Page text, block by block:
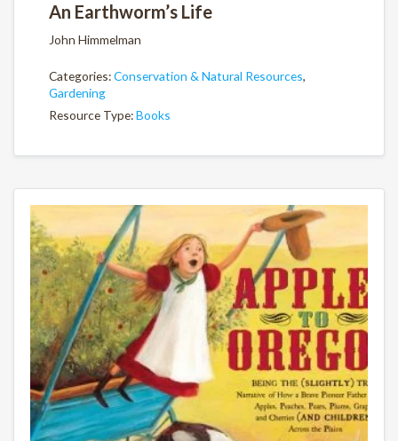
An Earthworm’s Life
John Himmelman
Categories:Conservation & Natural Resources,
Gardening
Resource Type:Books